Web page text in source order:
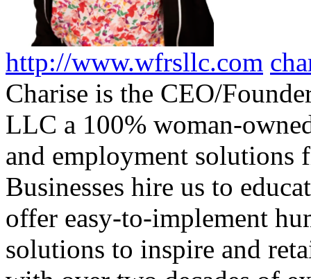
http://www.wfrsllc.com
Charise is the CEO/
LLC a 100% woman-
and employment solutions
Businesses hire us to
offer easy-to-implement
solutions to inspire and